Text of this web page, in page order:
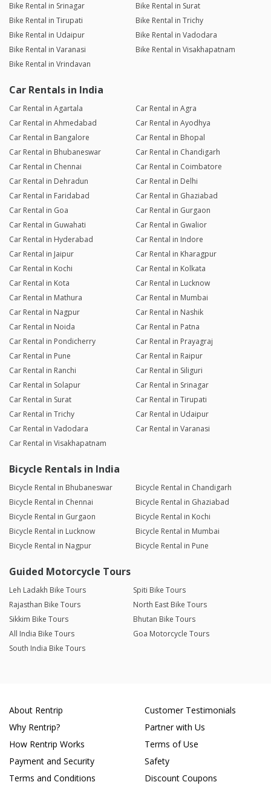
Bike Rental in Srinagar
Bike Rental in Surat
Bike Rental in Tirupati
Bike Rental in Trichy
Bike Rental in Udaipur
Bike Rental in Vadodara
Bike Rental in Varanasi
Bike Rental in Visakhapatnam
Bike Rental in Vrindavan
Car Rentals in India
Car Rental in Agartala
Car Rental in Agra
Car Rental in Ahmedabad
Car Rental in Ayodhya
Car Rental in Bangalore
Car Rental in Bhopal
Car Rental in Bhubaneswar
Car Rental in Chandigarh
Car Rental in Chennai
Car Rental in Coimbatore
Car Rental in Dehradun
Car Rental in Delhi
Car Rental in Faridabad
Car Rental in Ghaziabad
Car Rental in Goa
Car Rental in Gurgaon
Car Rental in Guwahati
Car Rental in Gwalior
Car Rental in Hyderabad
Car Rental in Indore
Car Rental in Jaipur
Car Rental in Kharagpur
Car Rental in Kochi
Car Rental in Kolkata
Car Rental in Kota
Car Rental in Lucknow
Car Rental in Mathura
Car Rental in Mumbai
Car Rental in Nagpur
Car Rental in Nashik
Car Rental in Noida
Car Rental in Patna
Car Rental in Pondicherry
Car Rental in Prayagraj
Car Rental in Pune
Car Rental in Raipur
Car Rental in Ranchi
Car Rental in Siliguri
Car Rental in Solapur
Car Rental in Srinagar
Car Rental in Surat
Car Rental in Tirupati
Car Rental in Trichy
Car Rental in Udaipur
Car Rental in Vadodara
Car Rental in Varanasi
Car Rental in Visakhapatnam
Bicycle Rentals in India
Bicycle Rental in Bhubaneswar
Bicycle Rental in Chandigarh
Bicycle Rental in Chennai
Bicycle Rental in Ghaziabad
Bicycle Rental in Gurgaon
Bicycle Rental in Kochi
Bicycle Rental in Lucknow
Bicycle Rental in Mumbai
Bicycle Rental in Nagpur
Bicycle Rental in Pune
Guided Motorcycle Tours
Leh Ladakh Bike Tours
Spiti Bike Tours
Rajasthan Bike Tours
North East Bike Tours
Sikkim Bike Tours
Bhutan Bike Tours
All India Bike Tours
Goa Motorcycle Tours
South India Bike Tours
About Rentrip
Why Rentrip?
How Rentrip Works
Payment and Security
Terms and Conditions
Customer Testimonials
Partner with Us
Terms of Use
Safety
Discount Coupons